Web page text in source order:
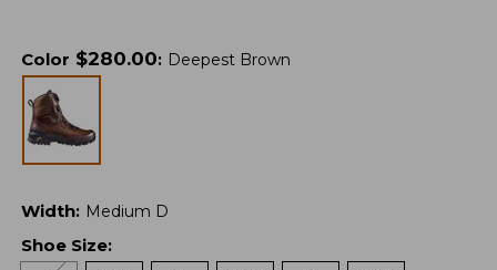
Color $280.00: Deepest Brown
Width: Medium D
Shoe Size: